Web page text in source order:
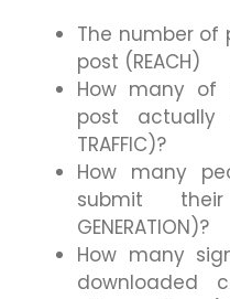
The number of
post (REACH)
How many of
post actually
TRAFFIC)?
How many
submit
GENERATION)?
How many
downloaded